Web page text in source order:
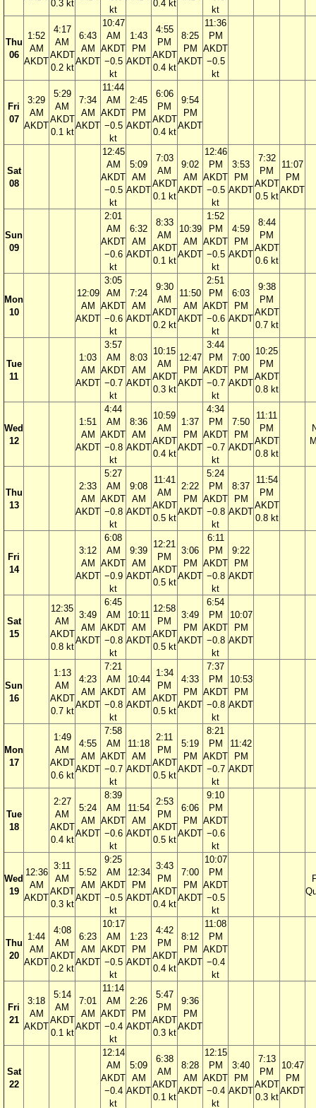
0.3 kt
kt
0.4 kt
kt
Thu
06
1:52
AM
AKDT
4:17
AM
AKDT
0.2 kt
6:43
AM
AKDT
10:47
AM
AKDT
−0.5
kt
1:43
PM
AKDT
4:55
PM
AKDT
0.4 kt
8:25
PM
AKDT
11:36
PM
AKDT
−0.5
kt
Fri
07
3:29
AM
AKDT
5:29
AM
AKDT
0.1 kt
7:34
AM
AKDT
11:44
AM
AKDT
−0.5
kt
2:45
PM
AKDT
6:06
PM
AKDT
0.4 kt
9:54
PM
AKDT
Sat
08
12:45
AM
AKDT
−0.5
kt
5:09
AM
AKDT
7:03
AM
AKDT
0.1 kt
9:02
AM
AKDT
12:46
PM
AKDT
−0.5
kt
3:53
PM
AKDT
7:32
PM
AKDT
0.5 kt
11:07
PM
AKDT
Sun
09
2:01
AM
AKDT
−0.6
kt
6:32
AM
AKDT
8:33
AM
AKDT
0.1 kt
10:39
AM
AKDT
1:52
PM
AKDT
−0.5
kt
4:59
PM
AKDT
8:44
PM
AKDT
0.6 kt
Mon
10
12:09
AM
AKDT
3:05
AM
AKDT
−0.6
kt
7:24
AM
AKDT
9:30
AM
AKDT
0.2 kt
11:50
AM
AKDT
2:51
PM
AKDT
−0.6
kt
6:03
PM
AKDT
9:38
PM
AKDT
0.7 kt
Tue
11
1:03
AM
AKDT
3:57
AM
AKDT
−0.7
kt
8:03
AM
AKDT
10:15
AM
AKDT
0.3 kt
12:47
PM
AKDT
3:44
PM
AKDT
−0.7
kt
7:00
PM
AKDT
10:25
PM
AKDT
0.8 kt
Wed
12
1:51
AM
AKDT
4:44
AM
AKDT
−0.8
kt
8:36
AM
AKDT
10:59
AM
AKDT
0.4 kt
1:37
PM
AKDT
4:34
PM
AKDT
−0.7
kt
7:50
PM
AKDT
11:11
PM
AKDT
0.8 kt
Thu
13
2:33
AM
AKDT
5:27
AM
AKDT
−0.8
kt
9:08
AM
AKDT
11:41
AM
AKDT
0.5 kt
2:22
PM
AKDT
5:24
PM
AKDT
−0.8
kt
8:37
PM
AKDT
11:54
PM
AKDT
0.8 kt
Fri
14
3:12
AM
AKDT
6:08
AM
AKDT
−0.9
kt
9:39
AM
AKDT
12:21
PM
AKDT
0.5 kt
3:06
PM
AKDT
6:11
PM
AKDT
−0.8
kt
9:22
PM
AKDT
Sat
15
12:35
AM
AKDT
0.8 kt
3:49
AM
AKDT
6:45
AM
AKDT
−0.8
kt
10:11
AM
AKDT
12:58
PM
AKDT
0.5 kt
3:49
PM
AKDT
6:54
PM
AKDT
−0.8
kt
10:07
PM
AKDT
Sun
16
1:13
AM
AKDT
0.7 kt
4:23
AM
AKDT
7:21
AM
AKDT
−0.8
kt
10:44
AM
AKDT
1:34
PM
AKDT
0.5 kt
4:33
PM
AKDT
7:37
PM
AKDT
−0.8
kt
10:53
PM
AKDT
Mon
17
1:49
AM
AKDT
0.6 kt
4:55
AM
AKDT
7:58
AM
AKDT
−0.7
kt
11:18
AM
AKDT
2:11
PM
AKDT
0.5 kt
5:19
PM
AKDT
8:21
PM
AKDT
−0.7
kt
11:42
PM
AKDT
Tue
18
2:27
AM
AKDT
0.4 kt
5:24
AM
AKDT
8:39
AM
AKDT
−0.6
kt
11:54
AM
AKDT
2:53
PM
AKDT
0.5 kt
6:06
PM
AKDT
9:10
PM
AKDT
−0.6
kt
Wed
19
12:36
AM
AKDT
3:11
AM
AKDT
0.3 kt
5:52
AM
AKDT
9:25
AM
AKDT
−0.5
kt
12:34
PM
AKDT
3:43
PM
AKDT
0.4 kt
7:00
PM
AKDT
10:07
PM
AKDT
−0.5
kt
Thu
20
1:44
AM
AKDT
4:08
AM
AKDT
0.2 kt
6:23
AM
AKDT
10:17
AM
AKDT
−0.5
kt
1:23
PM
AKDT
4:42
PM
AKDT
0.4 kt
8:12
PM
AKDT
11:08
PM
AKDT
−0.4
kt
Fri
21
3:18
AM
AKDT
5:14
AM
AKDT
0.1 kt
7:01
AM
AKDT
11:14
AM
AKDT
−0.4
kt
2:26
PM
AKDT
5:47
PM
AKDT
0.3 kt
9:36
PM
AKDT
Sat
22
12:14
AM
AKDT
−0.4
kt
5:09
AM
AKDT
6:38
AM
AKDT
0.1 kt
8:28
AM
AKDT
12:15
PM
AKDT
−0.4
kt
3:40
PM
AKDT
7:13
PM
AKDT
0.3 kt
10:47
PM
AKDT